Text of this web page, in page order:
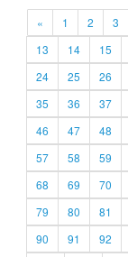
« 1 2 3
13
14 15
24
25 26
35
36 37
46
47 48
57
58 59
68
69 70
79
80 81
90
91 92